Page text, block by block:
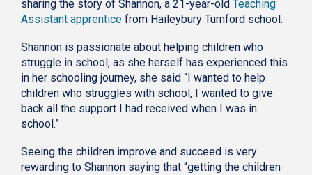
sharing the story of Shannon, a 21-year-old Teaching
Assistant apprentice from Haileybury Turnford school.
Shannon is passionate about helping children who
struggle in school, as she herself has experienced this
in her schooling journey, she said “I wanted to help
children who struggles with school, I wanted to give
back all the support I had received when I was in
school.”
Seeing the children improve and succeed is very
rewarding to Shannon saying that “getting the children